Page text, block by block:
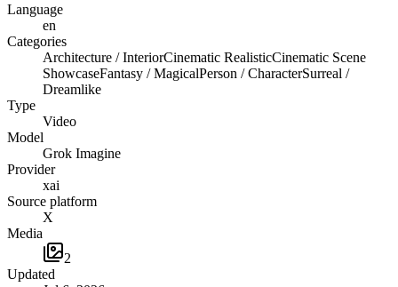
Language
en
Categories
Architecture / InteriorCinematic RealisticCinematic Scene
ShowcaseFantasy / MagicalPerson / CharacterSurreal /
Dreamlike
Type
Video
Model
Grok Imagine
Provider
xai
Source platform
X
Media
2
Updated